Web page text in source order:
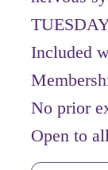
Included
No prior
Open to